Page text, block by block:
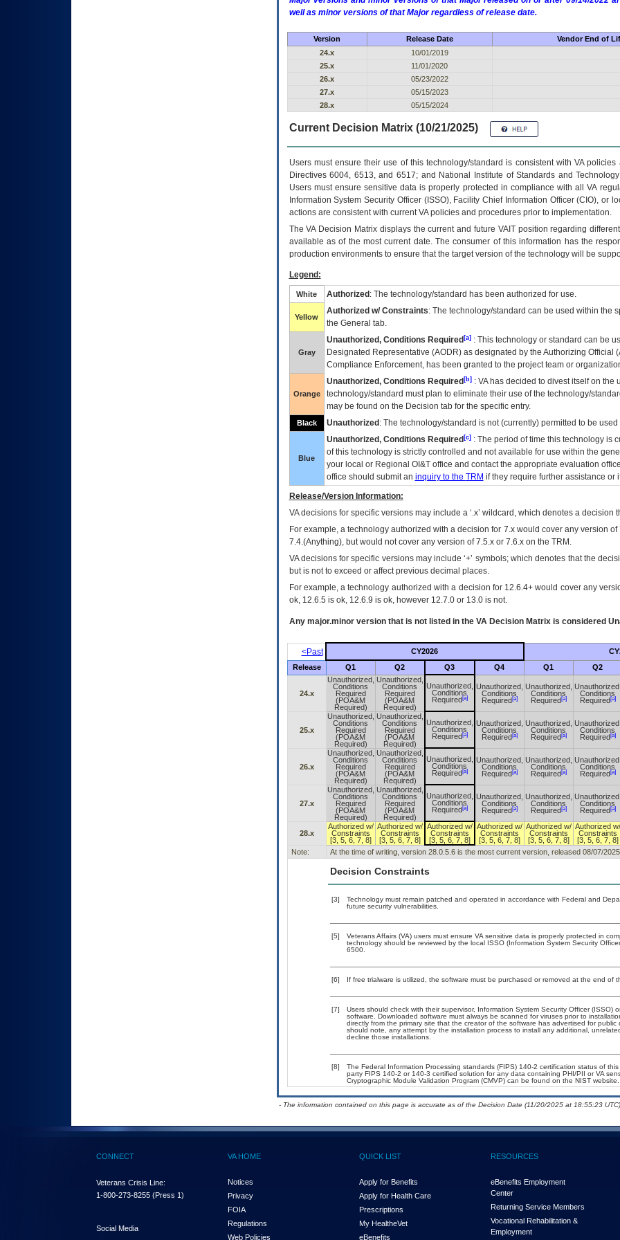
well as minor versions of that Major regardless of release date.
Version Release Date Vendor End of
24.x
10/01/2019
25.x
11/01/2020
26.x
05/23/2022
27.x
05/15/2023
28.x
05/15/2024
Current Decision Matrix (10/21/2025)
Users must ensure their use of this technology/standard is consistent with VA
Directives 6004, 6513, and 6517; and National Institute of Standards and
Users must ensure sensitive data is properly protected in compliance with all VA
Information System Security Officer (ISSO), Facility Chief Information Officer (CIO), or
actions are consistent with current VA policies and procedures prior to implementation.
TheVADecision Matrix displays the current and future VAITposition regarding
available as of the most current date. The consumer of this information has the
production environments to ensure that the target version of the technology will be
Legend:
White Authorized : The technology/standard has been authorized for use.
Yellow
Authorized w/ Constraints: The technology/standard can be used within the
the General tab.
Gray
Unauthorized, Conditions Required[a]: This technology or standard can be
Designated Representative (AODR) as designated by the Authorizing Official (
Compliance Enforcement, has been granted to the project team or
Orange
Unauthorized, Conditions Required[b]: VAhas decided to divest itself on the
technology/standard must plan to eliminate their use of the technology/
may be found on the Decision tab for the specific entry.
Black Unauthorized : The technology/standard is not (currently) permitted to be
Blue
Unauthorized, Conditions Required[c]: The period of time this technology is
of this technology is strictly controlled and not available for use within the
your local or Regional OI&Toffice and contact the appropriate evaluation
office should submit an inquiry to the TRM if they require further assistance or
Release/Version Information:
VAdecisions for specific versions may include a ‘.x’ wildcard, which denotes a decision
For example, a technology authorized with a decision for 7.x would cover any version
7.4.(Anything), but would not cover any version of 7.5.x or 7.6.x on the TRM.
VA decisions for specific versions may include ‘+’ symbols; which denotes that the
but is not to exceed or affect previous decimal places.
For example, a technology authorized with a decision for 12.6.4+ would cover any
ok, 12.6.5 is ok, 12.6.9 is ok, however 12.7.0 or 13.0 is not.
Any major.minor version that is not listed in the VADecision Matrix is considered
<Past CY2026
Release Q1 Q2 Q3 Q4 Q1 Q2
24.x
Unauthorized,
Conditions
Required
(POA&M
Required)
Unauthorized,
Conditions
Required
(POA&M
Required)
Unauthorized,
Conditions
Required[a]
Unauthorized,
Conditions
Required[a]
Unauthorized,
Conditions
Required[a]
Unauthorized,
Conditions
Required[a]
25.x
Unauthorized,
Conditions
Required
(POA&M
Required)
Unauthorized,
Conditions
Required
(POA&M
Required)
Unauthorized,
Conditions
Required[a]
Unauthorized,
Conditions
Required[a]
Unauthorized,
Conditions
Required[a]
Unauthorized,
Conditions
Required[a]
26.x
Unauthorized,
Conditions
Required
(POA&M
Required)
Unauthorized,
Conditions
Required
(POA&M
Required)
Unauthorized,
Conditions
Required[a]
Unauthorized,
Conditions
Required[a]
Unauthorized,
Conditions
Required[a]
Unauthorized,
Conditions
Required[a]
27.x
Unauthorized,
Conditions
Required
(POA&M
Required)
Unauthorized,
Conditions
Required
(POA&M
Required)
Unauthorized,
Conditions
Required[a]
Unauthorized,
Conditions
Required[a]
Unauthorized,
Conditions
Required[a]
Unauthorized,
Conditions
Required[a]
28.x
Authorized w/
Constraints
[3, 5, 6, 7, 8]
Authorized w/
Constraints
[3, 5, 6, 7, 8]
Authorized w/
Constraints
[3, 5, 6, 7, 8]
Authorized w/
Constraints
[3, 5, 6, 7, 8]
Authorized w/
Constraints
[3, 5, 6, 7, 8]
Authorized w/
Constraints
[3, 5, 6, 7, 8]
Note:
At the time of writing, version 28.0.5.6 is the most current version, released 08/07/2025.
Decision Constraints
[3]
Technology must remain patched and operated in accordance with Federal and
future security vulnerabilities.
[5]
Veterans Affairs (VA) users must ensure VA sensitive data is properly protected in
technology should be reviewed by the local ISSO (Information System Security
6500.
[6] If free trialware is utilized, the software must be purchased or removed at the end of
[7]
Users should check with their supervisor, Information System Security Officer
software. Downloaded software must always be scanned for viruses prior to
directly from the primary site that the creator of the software has advertised for
should note, any attempt by the installation process to install any additional,
decline those installations.
[8]
The Federal Information Processing standards (FIPS) 140-2 certification status of
party FIPS 140-2 or 140-3 certified solution for any data containing PHI/PII or VA
Cryptographic Module Validation Program (CMVP) can be found on the NIST website.
- The information contained on this page is accurate as of the Decision Date (11/20/2025 at 18:55:23 UTC).
CONNECT
Veterans Crisis Line:
1-800-273-8255 (Press 1)
Social Media
VA HOME
Notices
Privacy
FOIA
Regulations
Web Policies
QUICK LIST
Apply for Benefits
Apply for Health Care
Prescriptions
My HealtheVet
eBenefits
RESOURCES
eBenefits Employment
Center
Returning Service Members
Vocational Rehabilitation &
Employment